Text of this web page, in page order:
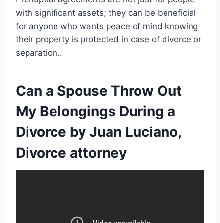
with significant assets; they can be beneficial
for anyone who wants peace of mind knowing
their property is protected in case of divorce or
separation..
Can a Spouse Throw Out
My Belongings During a
Divorce by Juan Luciano,
Divorce attorney